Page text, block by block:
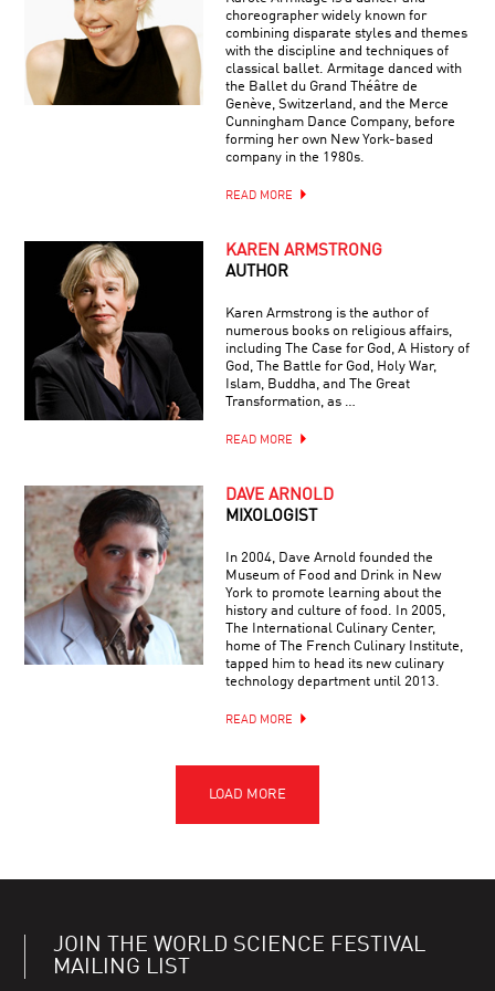
choreographer widely known for
combining disparate styles and themes
with the discipline and techniques of
classical ballet. Armitage danced with
the Ballet du Grand Théâtre de
Genève, Switzerland, and the Merce
Cunningham Dance Company, before
forming her own New York-based
company in the 1980s.
READ MORE
KAREN ARMSTRONG
AUTHOR
Karen Armstrong is the author of
numerous books on religious affairs,
including The Case for God, A History of
God, The Battle for God, Holy War,
Islam, Buddha, and The Great
Transformation, as …
READ MORE
DAVE ARNOLD
MIXOLOGIST
In 2004, Dave Arnold founded the
Museum of Food and Drink in New
York to promote learning about the
history and culture of food. In 2005,
The International Culinary Center,
home of The French Culinary Institute,
tapped him to head its new culinary
technology department until 2013.
READ MORE
JOIN THE WORLD SCIENCE FESTIVAL
MAILING LIST